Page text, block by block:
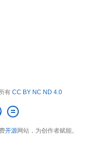
有 CC BY NC ND 4.0
开源网站，为创作者赋能。